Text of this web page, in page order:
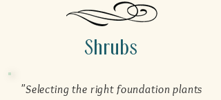
Shrubs
"Selecting the right foundation plants